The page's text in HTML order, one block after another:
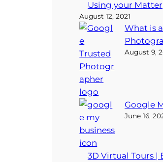
Using your
August 12, 2021
What is
August 9,
Google
June 16,
3D Virtual Tours |